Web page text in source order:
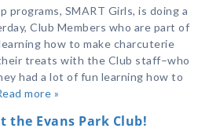
programs, SMART Girls, is doing a
Club Members who are part of
how to make charcuterie
treats with the Club staff–who
had a lot of fun learning how to
more »
the Evans Park Club!